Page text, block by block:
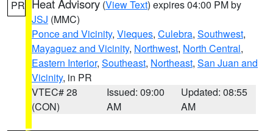
PR Heat Advisory (View Text) expires 04:00 PM by
JSJ (MMC)
Ponce and Vicinity, Vieques, Culebra, Southwest,
Mayaguez and Vicinity, Northwest, North Central,
Eastern Interior, Southeast, Northeast, San Juan and
Vicinity, in PR
VTEC# 28
(CON)
Issued: 09:00
AM
Updated: 08:55
AM